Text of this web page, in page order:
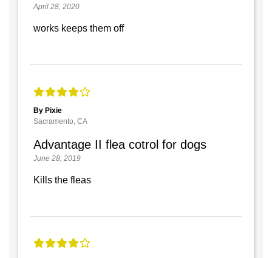
April 28, 2020
works keeps them off
By Pixie
Sacramento, CA
Advantage II flea cotrol for dogs
June 28, 2019
Kills the fleas